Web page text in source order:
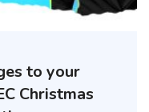
to your
Christmas